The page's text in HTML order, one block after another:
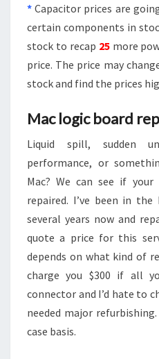
* Capacitor prices are
certain components in
stock to recap 25more
price. The price may
stock and find the prices
Mac logic board
Liquid spill, sudden
performance, or
Mac? We can see if
repaired. I’ve been in
several years now and
quote a price for this
depends on what kind of
charge you $300 if all
connector and I’d hate to
needed major
case basis.